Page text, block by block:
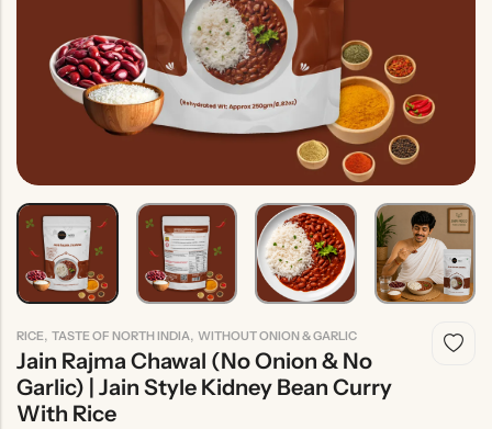
RICE, TASTE OF NORTH INDIA, WITHOUT ONION & GARLIC
Jain Rajma Chawal (No Onion & No
Garlic) | Jain Style Kidney Bean Curry
With Rice
Gravy
Rice
Without
Onion &
Garlic